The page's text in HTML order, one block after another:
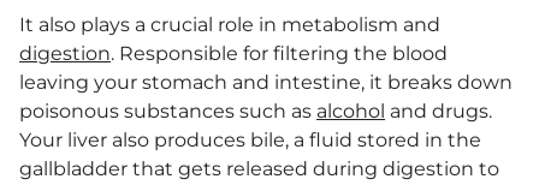
It also plays a crucial role in metabolism and
digestion. Responsible for filtering the blood
leaving your stomach and intestine, it breaks down
poisonous substances such as alcohol and drugs.
Your liver also produces bile, a fluid stored in the
gallbladder that gets released during digestion to